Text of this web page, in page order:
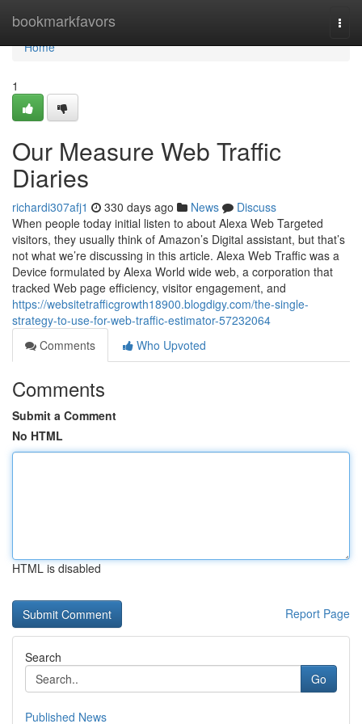
bookmarkfavors
Home
Home
1
Our Measure Web Traffic
Diaries
richardi307afj1 330 days ago News
Discuss
When people today initial listen to about Alexa Web Targeted
visitors, they usually think of Amazon’s Digital assistant, but that’s
not what we’re discussing in this article. Alexa Web Traffic was a
Device formulated by Alexa World wide web, a corporation that
tracked Web page efficiency, visitor engagement, and
https://websitetrafficgrowth18900.blogdigy.com/the-single-
strategy-to-use-for-web-traffic-estimator-57232064
Comments
Who Upvoted
Comments
Submit a Comment
No HTML
HTML is disabled
Report Page
Search
Go
Published News